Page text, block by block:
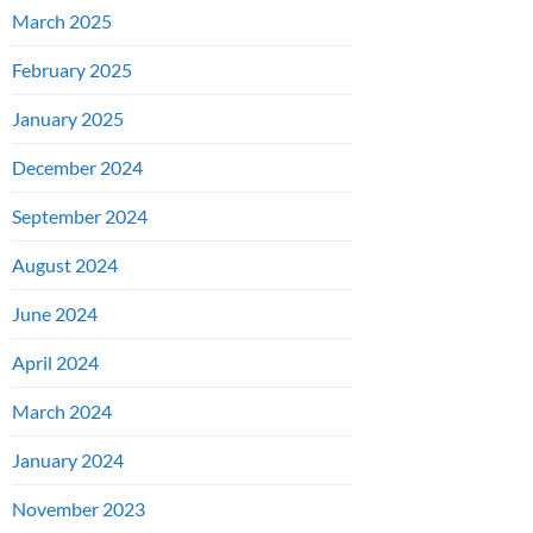
March 2025
February 2025
January 2025
December 2024
September 2024
August 2024
June 2024
April 2024
March 2024
January 2024
November 2023